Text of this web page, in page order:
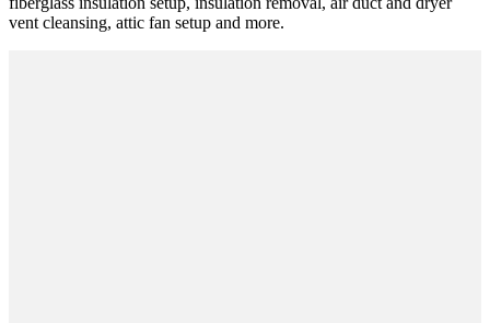
vent cleansing, attic fan setup and more.